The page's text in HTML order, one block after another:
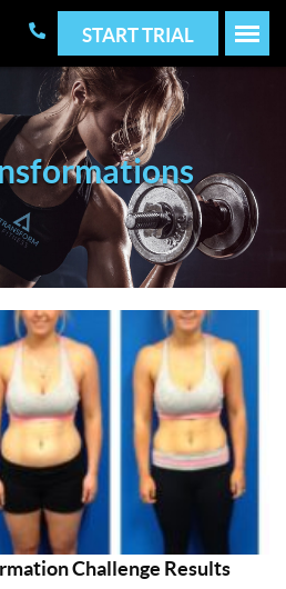
START TRIAL
Challenge Results